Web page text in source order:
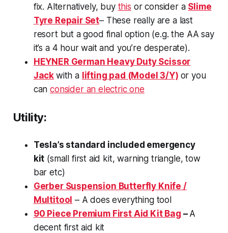
fix. Alternatively, buy this or consider a Slime
Tyre Repair Set– These really are a last
resort but a good final option (e.g. the AA say
it’s a 4 hour wait and you’re desperate).
HEYNER German Heavy Duty Scissor
Jack with a lifting pad (Model 3/Y) or you
canconsider an electric one
Utility:
Tesla’s standard included emergency
kit (small first aid kit, warning triangle, tow
bar etc)
Gerber Suspension Butterfly Knife /
Multitool – A does everything tool
90 Piece Premium First Aid Kit Bag – A
decent first aid kit